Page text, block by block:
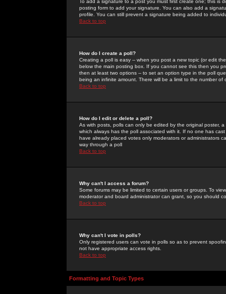
To add a signature to a post you must first create one; this
posting form to add your signature. You can also add a
profile. You can still prevent a signature being added to
Back to top
How do I create a poll?
Creating a poll is easy -- when you post a new topic (or edit
below the main posting box. If you cannot see this then you
then at least two options -- to set an option type in the poll
being an infinite amount. There will be a limit to the number
Back to top
How do I edit or delete a poll?
As with posts, polls can only be edited by the original poster,
which always has the poll associated with it. If no one has
have already placed votes only moderators or administrators
way through a poll
Back to top
Why can't I access a forum?
Some forums may be limited to certain users or groups. To
moderator and board administrator can grant, so you should
Back to top
Why can't I vote in polls?
Only registered users can vote in polls so as to prevent
not have appropriate access rights.
Back to top
Formatting and Topic Types